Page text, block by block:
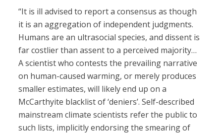
“It is ill advised to report a consensus as though
it is an aggregation of independent judgments.
Humans are an ultrasocial species, and dissent is
far costlier than assent to a perceived majority…
A scientist who contests the prevailing narrative
on human-caused warming, or merely produces
smaller estimates, will likely end up on a
McCarthyite blacklist of ‘deniers’. Self-described
mainstream climate scientists refer the public to
such lists, implicitly endorsing the smearing of